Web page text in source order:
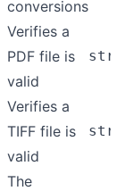
conversions
Verifies a
PDF file is
valid
Verifies a
TIFF file is
valid
The